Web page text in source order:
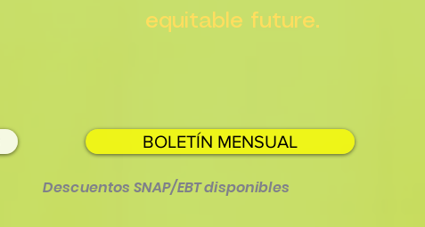
equitable future.
BOLETÍN MENSUAL
Descuentos SNAP/EBT disponibles